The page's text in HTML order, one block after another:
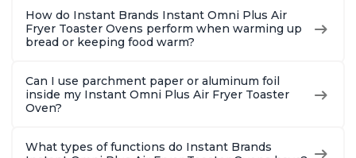
How do Instant Brands Instant Omni Plus Air
Fryer Toaster Ovens perform when warming up
bread or keeping food warm?
Can I use parchment paper or aluminum foil
inside my Instant Omni Plus Air Fryer Toaster
Oven?
What types of functions do Instant Brands